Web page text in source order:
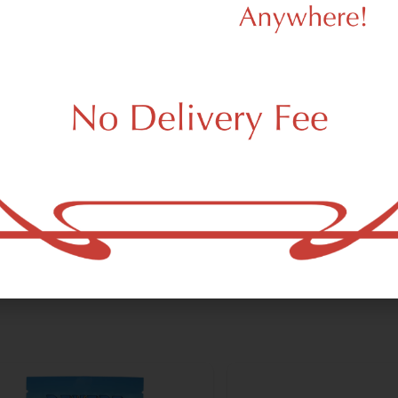
Tree
Tree Cherry Payton
Add to cart
Milkweed
Milkweed Piña Colada
Premium
Hybrid THC 29%
Add to